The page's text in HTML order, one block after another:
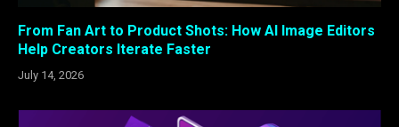
From Fan Art to Product Shots: How AI Image Editors
Help Creators Iterate Faster
July 14, 2026